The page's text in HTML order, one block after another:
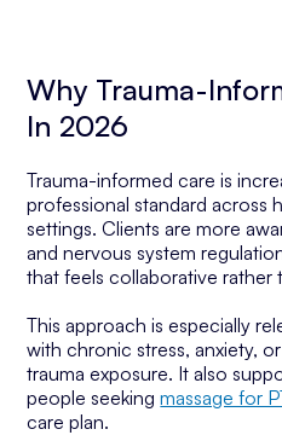
Why Trauma-
In 2026
Trauma-informed care is
professional standard across
settings. Clients are more
and nervous system
that feels collaborative rather
This approach is especially
with chronic stress, anxiety,
trauma exposure. It also
people seekingmassage for
care plan.